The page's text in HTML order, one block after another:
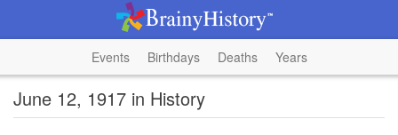
Events Birthdays Deaths Years
June 12, 1917 in History